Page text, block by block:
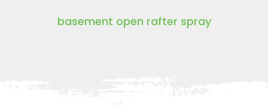
basement open rafter spray